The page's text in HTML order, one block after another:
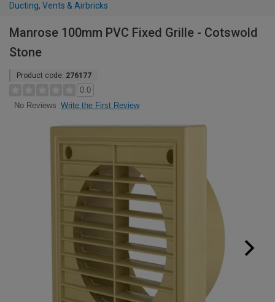
Ducting, Vents & Airbricks
Manrose 100mm PVC Fixed Grille - Cotswold
Stone
Product code: 276177
0.0
No Reviews Write the First Review